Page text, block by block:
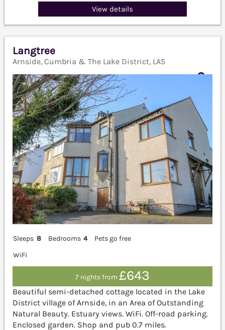
View details
Langtree
Arnside, Cumbria & The Lake District, LA5
Sleeps 8 Bedrooms 4
Pets go free
WiFi
7 nights from £643
Beautiful semi-detached cottage located in the Lake
District village of Arnside, in an Area of Outstanding
Natural Beauty. Estuary views. WiFi. Off-road parking.
Enclosed garden. Shop and pub 0.7 miles.